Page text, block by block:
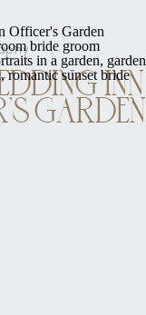
INN
GARDEN